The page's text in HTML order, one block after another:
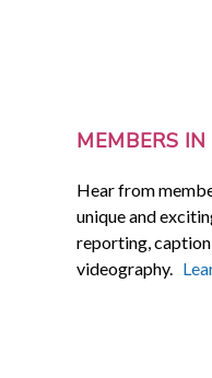
MEMBERS
Hear from
unique and
reporting,
videography.